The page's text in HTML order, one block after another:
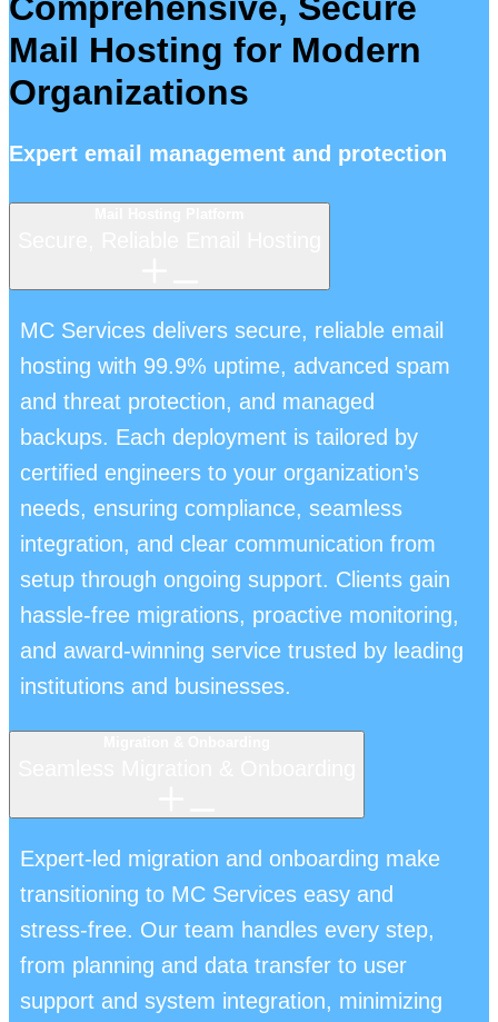
Mail Hosting for Modern
Organizations
Expert email management and protection
MC Services delivers secure, reliable email
hosting with 99.9% uptime, advanced spam
and threat protection, and managed
backups. Each deployment is tailored by
certified engineers to your organization’s
needs, ensuring compliance, seamless
integration, and clear communication from
setup through ongoing support. Clients gain
hassle-free migrations, proactive monitoring,
and award-winning service trusted by leading
institutions and businesses.
Expert-led migration and onboarding make
transitioning to MC Services easy and
stress-free. Our team handles every step,
from planning and data transfer to user
support and system integration, minimizing